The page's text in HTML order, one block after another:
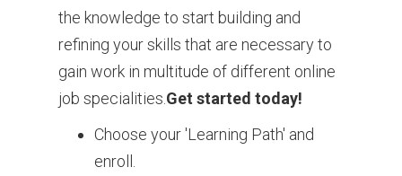
the knowledge to start building and
refining your skills that are necessary to
gain work in multitude of different online
job specialities. Get started today!
Choose your 'Learning Path' and
enroll.